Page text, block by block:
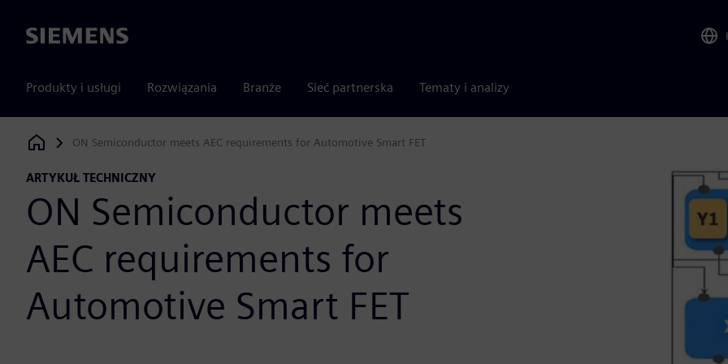
Siemens
Produkty i usługi Rozwiązania Branże Sieć partnerska Tematy i analizy
Siemens Digital Industries Software
ON Semiconductor meets AEC requirements for Automotive Smart FET
ARTYKUŁ TECHNICZNY
ON Semiconductor meets
AEC requirements for
Automotive Smart FET